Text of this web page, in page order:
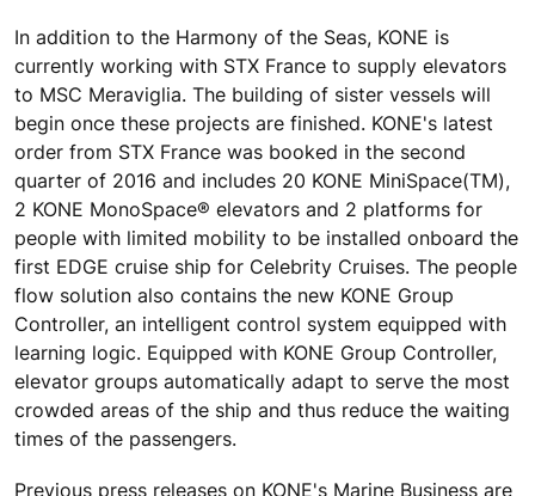
In addition to the Harmony of the Seas, KONE is
currently working with STX France to supply elevators
to MSC Meraviglia. The building of sister vessels will
begin once these projects are finished. KONE's latest
order from STX France was booked in the second
quarter of 2016 and includes 20 KONE MiniSpace(TM),
2 KONE MonoSpace® elevators and 2 platforms for
people with limited mobility to be installed onboard the
first EDGE cruise ship for Celebrity Cruises. The people
flow solution also contains the new KONE Group
Controller, an intelligent control system equipped with
learning logic. Equipped with KONE Group Controller,
elevator groups automatically adapt to serve the most
crowded areas of the ship and thus reduce the waiting
times of the passengers.
Previous press releases on KONE's Marine Business are